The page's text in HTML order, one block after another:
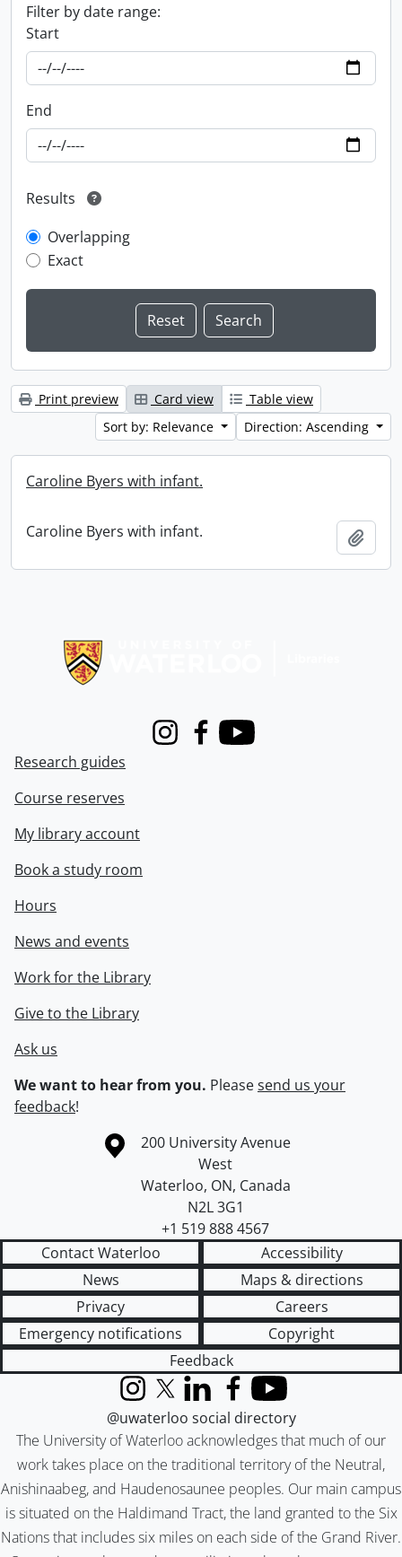
Filter by date range:
Start
End
Results
Overlapping
Exact
Print preview Card view
Table view
Sort by: Relevance
Direction: Ascending
Caroline Byers with infant.
Caroline Byers with infant.
InstagramFacebook
Youtube
Research guides
Course reserves
My library account
Book a study room
Hours
News and events
Work for the Library
Give to the Library
Ask us
We want to hear from you. Pleasesend us your
feedback!
Information about the University of Waterloo
Campus map
200 University Avenue
West
Waterloo, ON, Canada
N2L 3G1
+1 519 888 4567
Contact Waterloo
Accessibility
News
Maps & directions
Privacy
Careers
Emergency notifications
Copyright
Feedback
The University of Waterloo acknowledges that much of our
work takes place on the traditional territory of the Neutral,
Anishinaabeg, and Haudenosaunee peoples. Our main campus
is situated on the Haldimand Tract, the land granted to the Six
Nations that includes six miles on each side of the Grand River.
InstagramX (formerly Twitter)
LinkedInFacebook
YouTube
@uwaterloo social directory